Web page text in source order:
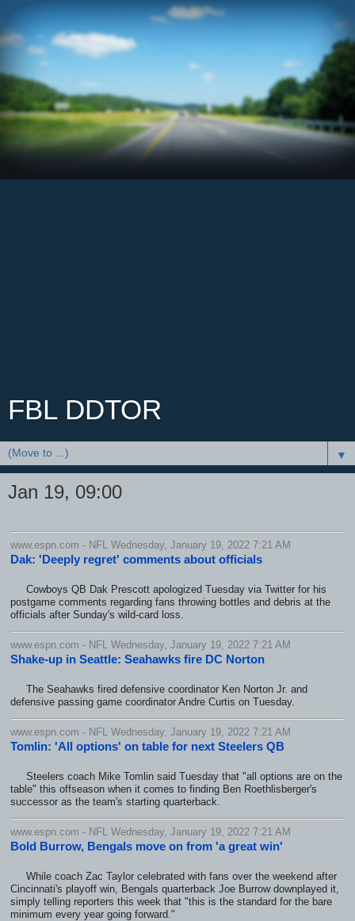
FBL DDTOR
▼
Jan 19, 09:00
www.espn.com - NFL Wednesday, January 19, 2022 7:21 AM
Dak: 'Deeply regret' comments about officials
Cowboys QB Dak Prescott apologized Tuesday via Twitter for his
postgame comments regarding fans throwing bottles and debris at the
officials after Sunday's wild-card loss.
www.espn.com - NFL Wednesday, January 19, 2022 7:21 AM
Shake-up in Seattle: Seahawks fire DC Norton
The Seahawks fired defensive coordinator Ken Norton Jr. and
defensive passing game coordinator Andre Curtis on Tuesday.
www.espn.com - NFL Wednesday, January 19, 2022 7:21 AM
Tomlin: 'All options' on table for next Steelers QB
Steelers coach Mike Tomlin said Tuesday that "all options are on the
table" this offseason when it comes to finding Ben Roethlisberger's
successor as the team's starting quarterback.
www.espn.com - NFL Wednesday, January 19, 2022 7:21 AM
Bold Burrow, Bengals move on from 'a great win'
While coach Zac Taylor celebrated with fans over the weekend after
Cincinnati's playoff win, Bengals quarterback Joe Burrow downplayed it,
simply telling reporters this week that "this is the standard for the bare
minimum every year going forward."